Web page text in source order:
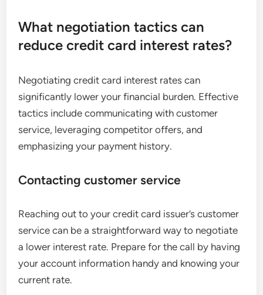
What negotiation tactics can
reduce credit card interest rates?
Negotiating credit card interest rates can
significantly lower your financial burden. Effective
tactics include communicating with customer
service, leveraging competitor offers, and
emphasizing your payment history.
Contacting customer service
Reaching out to your credit card issuer’s customer
service can be a straightforward way to negotiate
a lower interest rate. Prepare for the call by having
your account information handy and knowing your
current rate.